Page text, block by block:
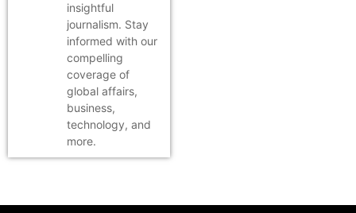
insightful
journalism. Stay
informed with our
compelling
coverage of
global affairs,
business,
technology, and
more.